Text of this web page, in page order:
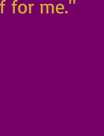
for me."